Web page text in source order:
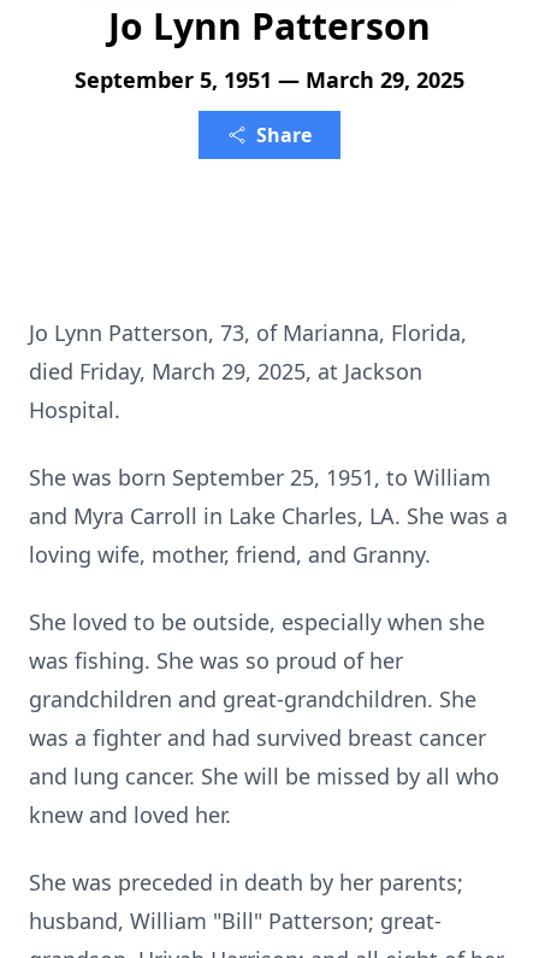
Jo Lynn Patterson
September 5, 1951 — March 29, 2025
Share
Jo Lynn Patterson, 73, of Marianna, Florida,
died Friday, March 29, 2025, at Jackson
Hospital.
She was born September 25, 1951, to William
and Myra Carroll in Lake Charles, LA. She was a
loving wife, mother, friend, and Granny.
She loved to be outside, especially when she
was fishing. She was so proud of her
grandchildren and great-grandchildren. She
was a fighter and had survived breast cancer
and lung cancer. She will be missed by all who
knew and loved her.
She was preceded in death by her parents;
husband, William "Bill" Patterson; great-